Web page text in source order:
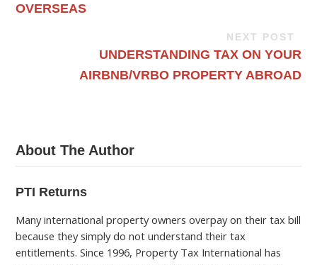
OVERSEAS
NEXT POST
UNDERSTANDING TAX ON YOUR
AIRBNB/VRBO PROPERTY ABROAD
About The Author
PTI Returns
Many international property owners overpay on their tax bill
because they simply do not understand their tax
entitlements. Since 1996, Property Tax International has